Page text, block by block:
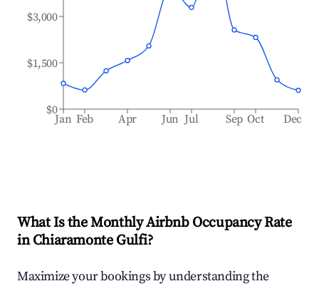
Jan Feb Apr Jun Jul Sep Oct Dec
$0
$1,500
$3,000
What Is the Monthly Airbnb Occupancy Rate
inChiaramonte Gulfi?
Maximize your bookings by understanding the